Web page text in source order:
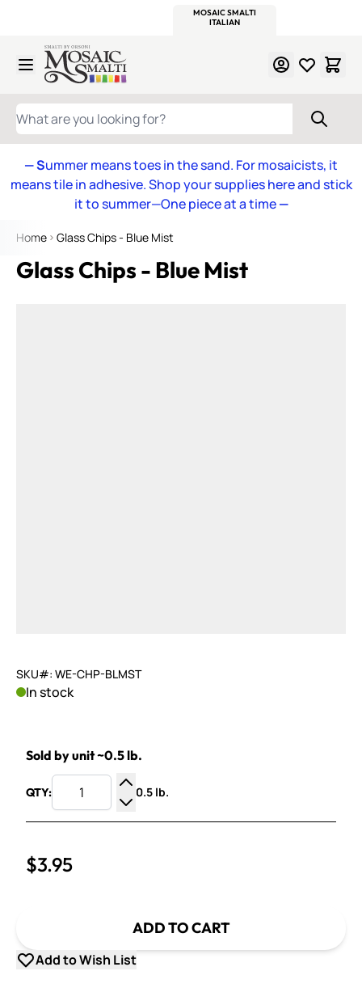
MOSAIC SMALTI
ITALIAN
Skip to Content
WHAT ARE YOU LOOKING FOR?
— Summer means toes in the sand. For mosaicists, it
means tile in adhesive. Shop your supplies here and stick
it to summer—One piece at a time—
Home Glass Chips - Blue Mist
Glass Chips - Blue Mist
SKU#: WE-CHP-BLMST
In stock
Sold by unit ~0.5 lb.
QTY:
Increase Quantity
Decrease Quantity
0.5 lb.
$3.95
ADD TO CART
Add to Wish List